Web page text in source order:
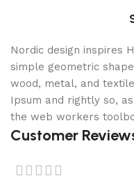
Nordic design inspires
simple geometric
wood, metal, and
Ipsum and rightly so,
the web workers
Customer